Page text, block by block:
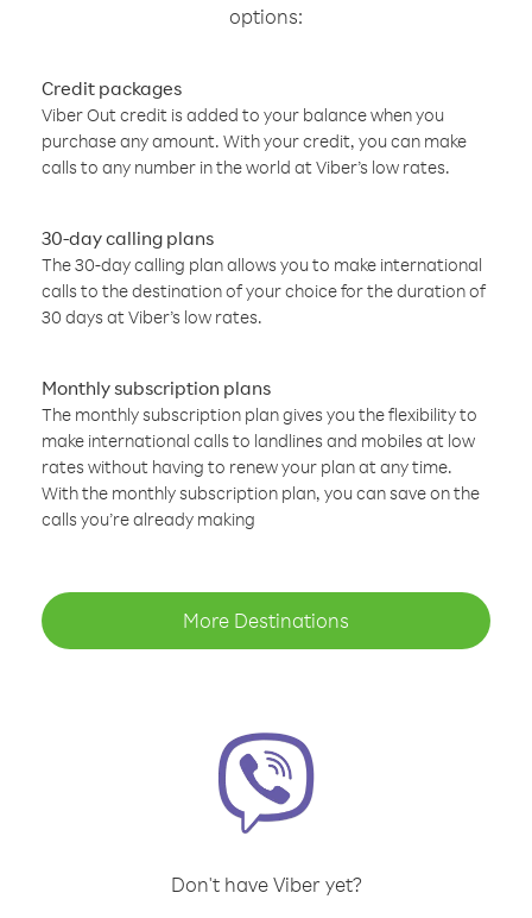
options:
Credit packages
Viber Out credit is added to your balance when you
purchase any amount. With your credit, you can make
calls to any number in the world at Viber’s low rates.
30-day calling plans
The 30-day calling plan allows you to make international
calls to the destination of your choice for the duration of
30 days at Viber’s low rates.
Monthly subscription plans
The monthly subscription plan gives you the flexibility to
make international calls to landlines and mobiles at low
rates without having to renew your plan at any time.
With the monthly subscription plan, you can save on the
calls you’re already making
More Destinations
Don't have Viber yet?